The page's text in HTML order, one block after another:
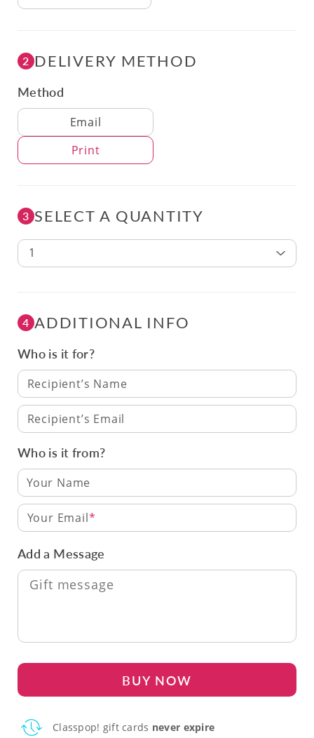
2 DELIVERY METHOD
Method
Delivery Method
Email
Print
3 SELECT A QUANTITY
1
4 ADDITIONAL INFO
Who is it for?
Recipient’s Name
Recipient’s Email
Who is it from?
Your Email
Add a Message
BUY NOW
Classpop! gift cards never expire